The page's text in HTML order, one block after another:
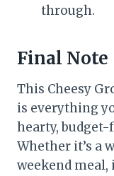
through.
Final Note
This Cheesy
is everything
hearty,
Whether it’s a
weekend meal,